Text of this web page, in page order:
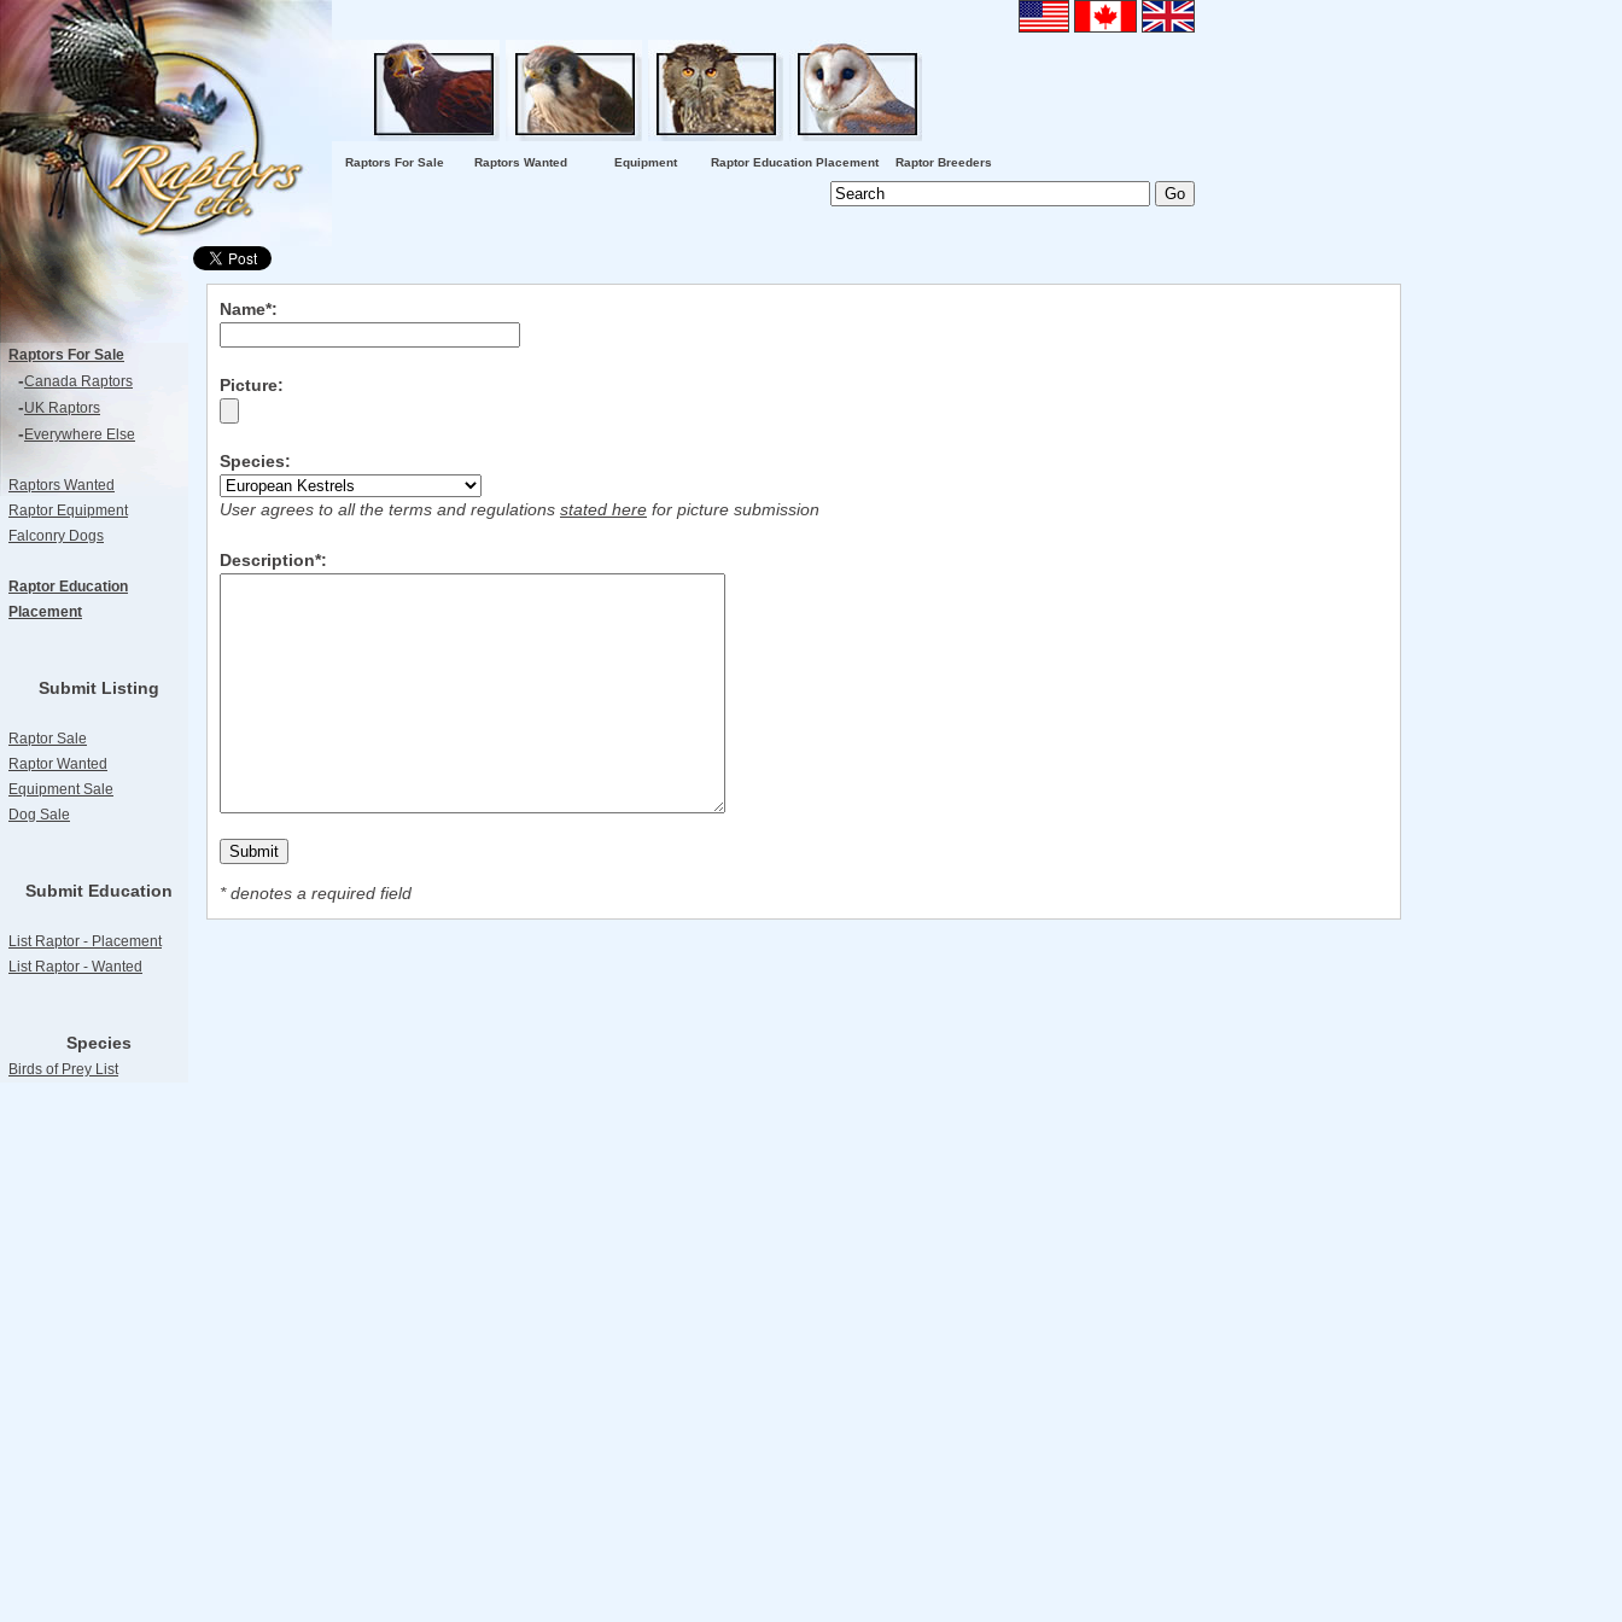
Raptors For Sale Raptors Wanted Equipment Raptor Education Placement Raptor Breeders
Raptors For Sale
-Canada Raptors
-UK Raptors
- Everywhere Else
Raptors Wanted
Raptor Equipment
Falconry Dogs
Raptor Education
Placement
Submit Listing
Raptor Sale
Raptor Wanted
Equipment Sale
Dog Sale
Submit Education
List Raptor - Placement
List Raptor - Wanted
Species
Birds of Prey List
Name*:
Picture:
Species:
User agrees to all the terms and regulations stated here for picture submission
Description*:
* denotes a required field